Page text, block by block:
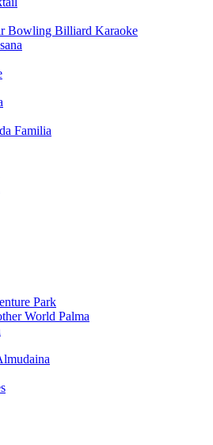
Bowling Billiard Karaoke
Familia
Park
World Palma